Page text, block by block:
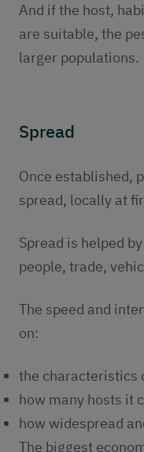
And if the host,
are suitable, the
larger populations.
Spread
Once established,
spread, locally at
Spread is helped
people, trade,
The speed and
on:
the characteristics
how many hosts it
how widespread
The biggest